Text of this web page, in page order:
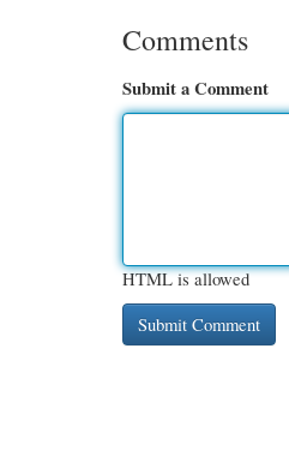
Comments
Submit a Comment
HTML is allowed